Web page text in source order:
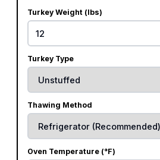
Turkey Weight (lbs)
Turkey Type
Thawing Method
Oven Temperature (°F)